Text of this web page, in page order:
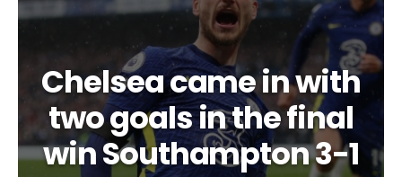
Chelsea came in with
two goals in the final
win Southampton 3-1